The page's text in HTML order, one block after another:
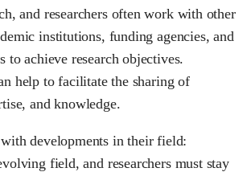
and researchers often work with other
institutions, funding agencies, and
to achieve research objectives.
help to facilitate the sharing of
and knowledge.
developments in their field:
field, and researchers must stay